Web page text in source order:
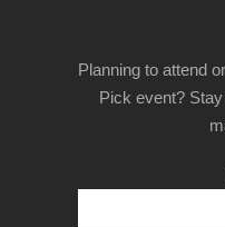
Planning to attend
Pick event?